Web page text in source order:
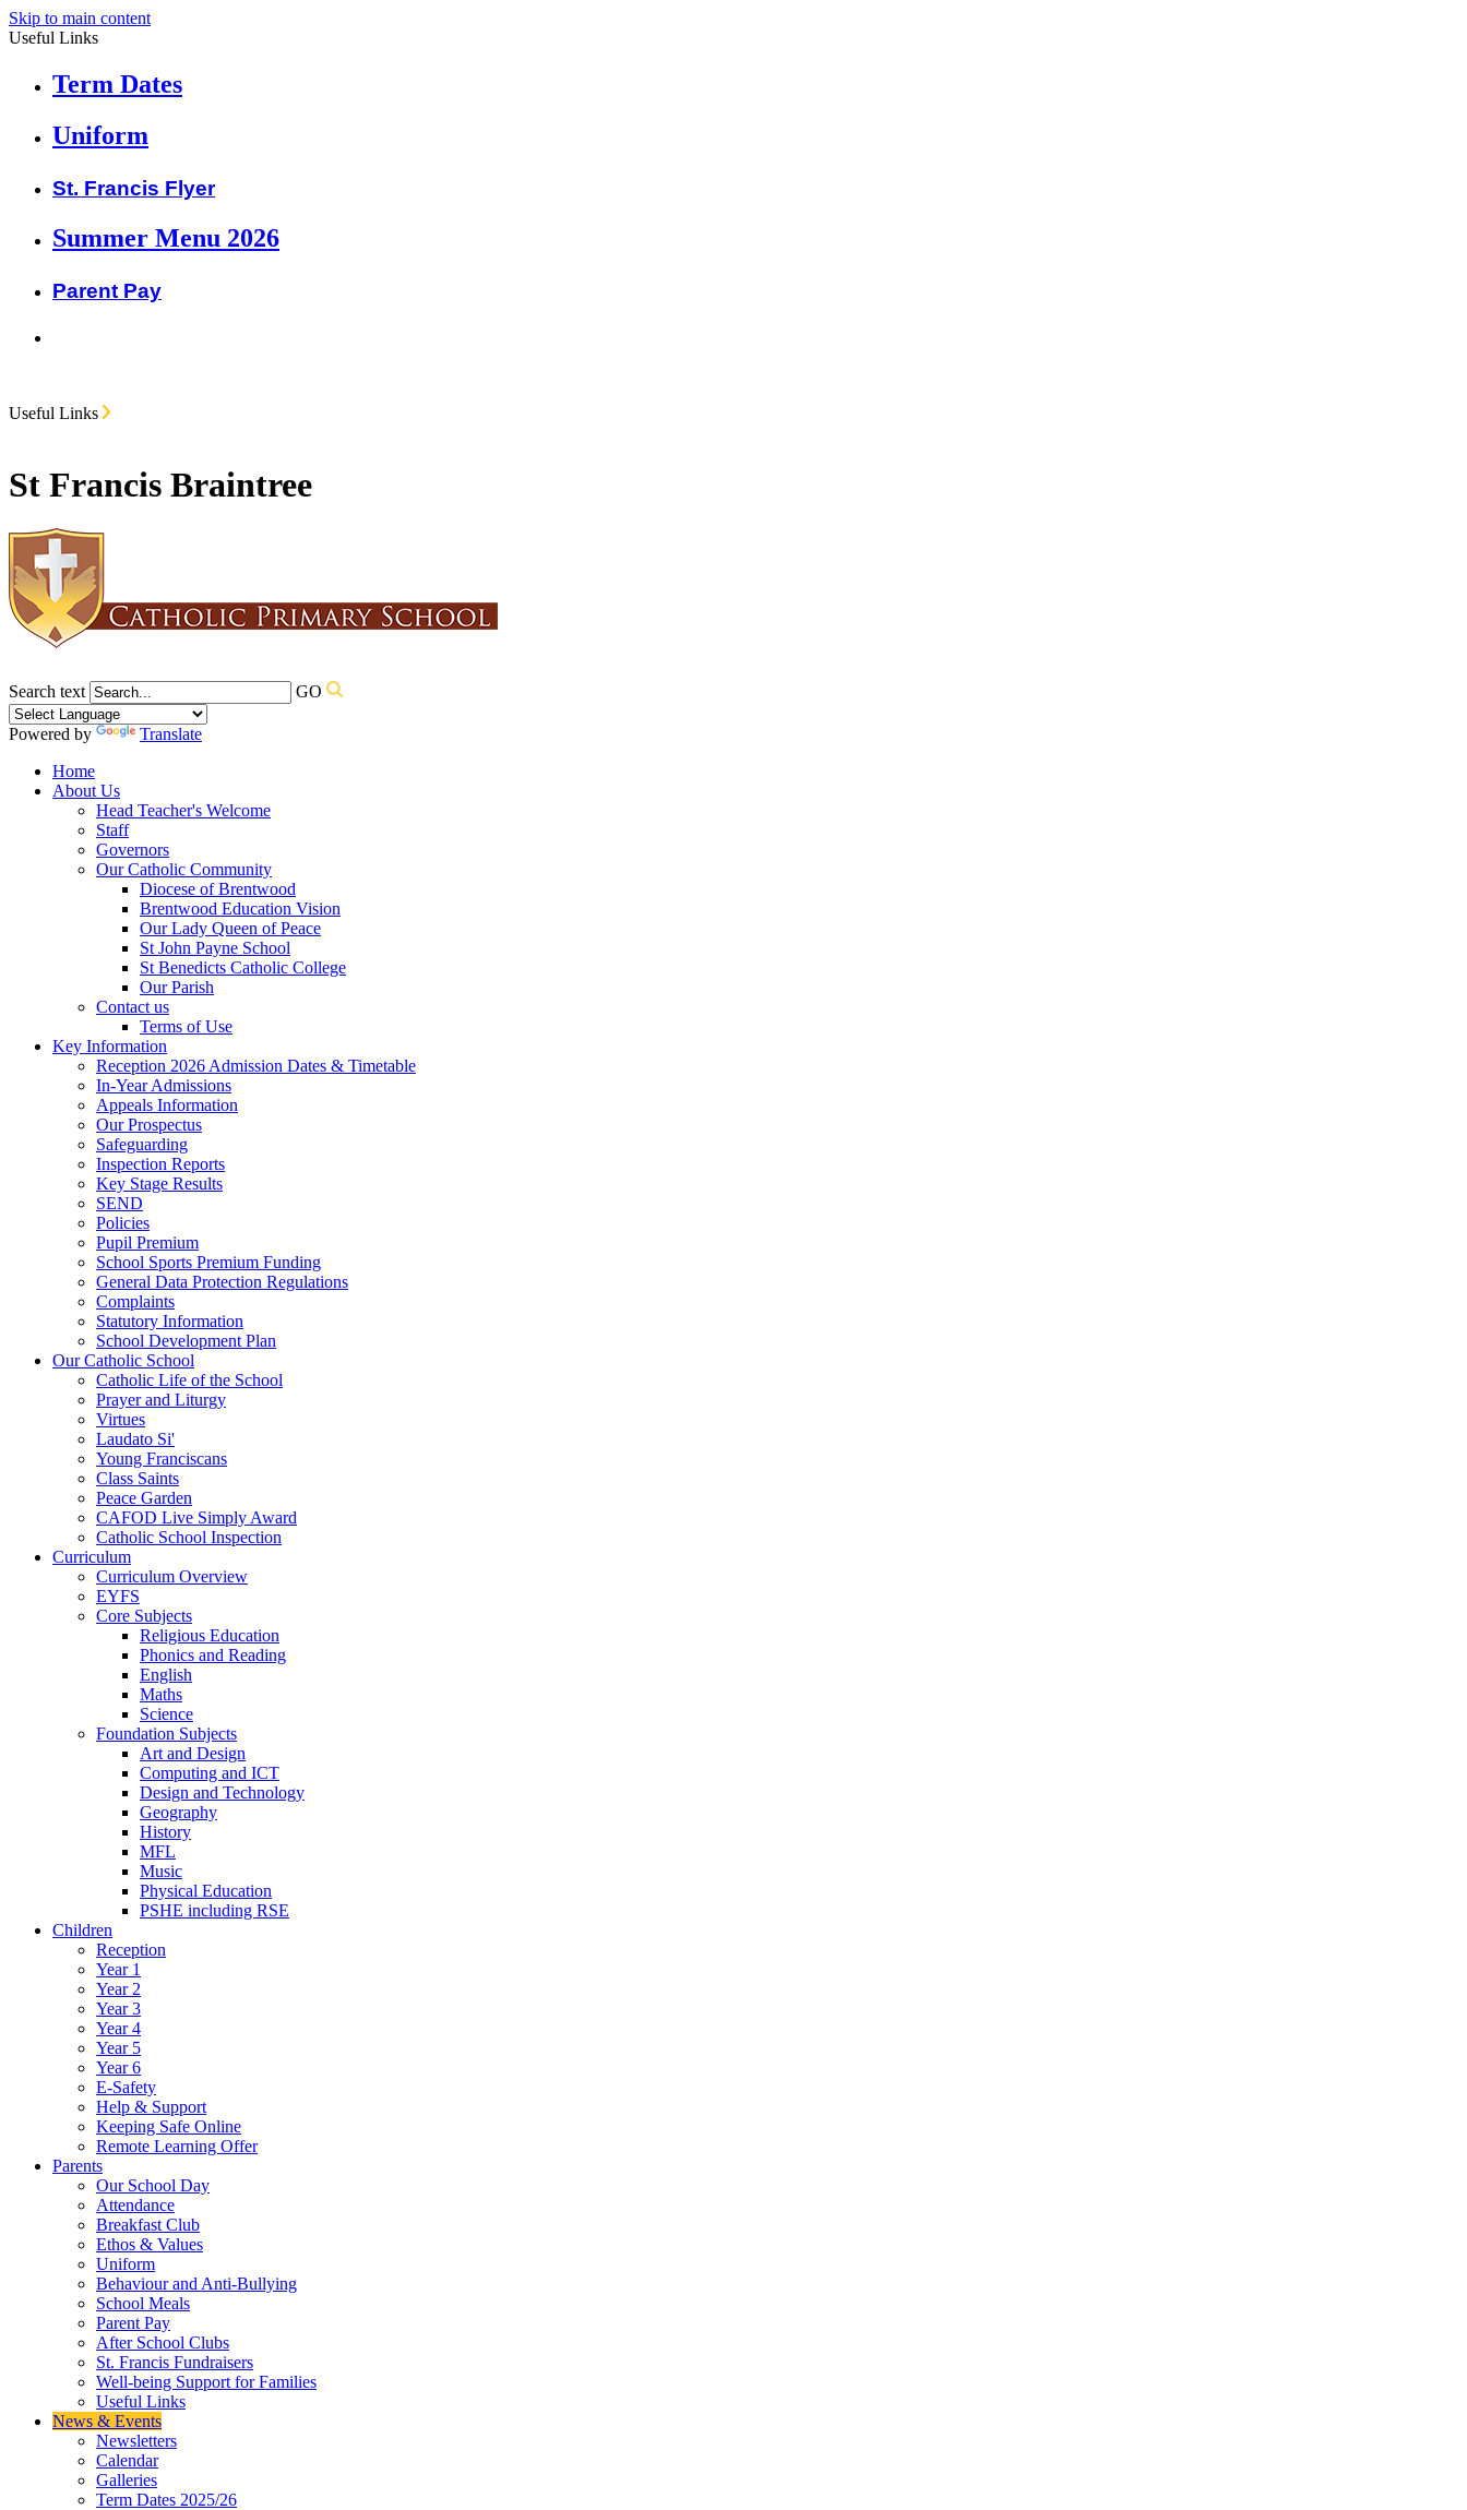
Skip to main content
Useful Links
Term Dates
Uniform
St. Francis Flyer
Summer Menu 2026
Parent Pay
Useful Links
St Francis Braintree
Search text GO
Powered by
Translate
Home
About Us
Head Teacher's Welcome
Staff
Governors
Our Catholic Community
Diocese of Brentwood
Brentwood Education Vision
Our Lady Queen of Peace
St John Payne School
St Benedicts Catholic College
Our Parish
Contact us
Terms of Use
Key Information
Reception 2026 Admission Dates & Timetable
In-Year Admissions
Appeals Information
Our Prospectus
Safeguarding
Inspection Reports
Key Stage Results
SEND
Policies
Pupil Premium
School Sports Premium Funding
General Data Protection Regulations
Complaints
Statutory Information
School Development Plan
Our Catholic School
Catholic Life of the School
Prayer and Liturgy
Virtues
Laudato Si'
Young Franciscans
Class Saints
Peace Garden
CAFOD Live Simply Award
Catholic School Inspection
Curriculum
Curriculum Overview
EYFS
Core Subjects
Religious Education
Phonics and Reading
English
Maths
Science
Foundation Subjects
Art and Design
Computing and ICT
Design and Technology
Geography
History
MFL
Music
Physical Education
PSHE including RSE
Children
Reception
Year 1
Year 2
Year 3
Year 4
Year 5
Year 6
E-Safety
Help & Support
Keeping Safe Online
Remote Learning Offer
Parents
Our School Day
Attendance
Breakfast Club
Ethos & Values
Uniform
Behaviour and Anti-Bullying
School Meals
Parent Pay
After School Clubs
St. Francis Fundraisers
Well-being Support for Families
Useful Links
News & Events
Newsletters
Calendar
Galleries
Term Dates 2025/26